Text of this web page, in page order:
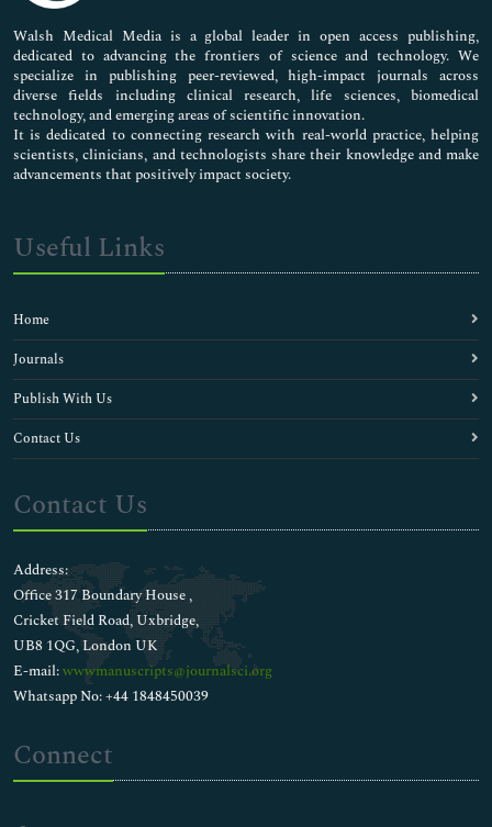
Pharmaceutical Sciences
Walsh Medical Media is a global leader in open access publishing,
dedicated to advancing the frontiers of science and technology. We
specialize in publishing peer-reviewed, high-impact journals across
diverse fields including clinical research, life sciences, biomedical
technology, and emerging areas of scientific innovation.
It is dedicated to connecting research with real-world practice, helping
scientists, clinicians, and technologists share their knowledge and make
advancements that positively impact society.
Useful Links
Home
Journals
Publish With Us
Contact Us
Contact Us
Address:
Office 317 Boundary House ,
Cricket Field Road, Uxbridge,
UB8 1QG, London UK
E-mail:wwwmanuscripts@journalsci.org
Whatsapp No: +44 1848450039
Connect